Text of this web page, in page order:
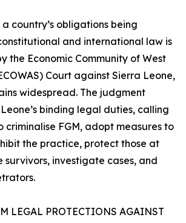
country’s obligations being
and international law is
the Economic Community of West
Court against Sierra Leone,
widespread. The judgment
binding legal duties, calling
criminalise FGM, adopt measures to
the practice, protect those at
survivors, investigate cases, and
LEGAL PROTECTIONS AGAINST